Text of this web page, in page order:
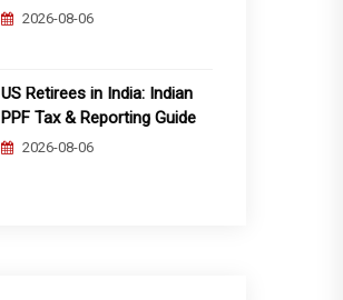
2026-08-06
US Retirees in India: Indian
PPF Tax & Reporting Guide
2026-08-06